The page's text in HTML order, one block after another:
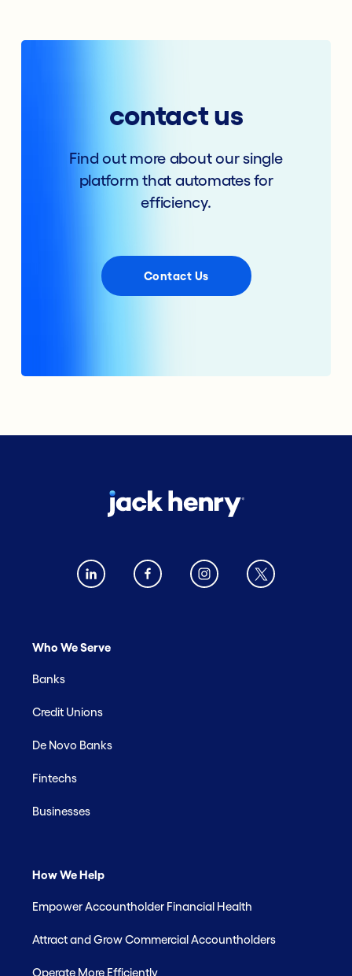
contact us
Find out more about our single
platform that automates for
efficiency.
Contact Us
Who We Serve
Banks
Credit Unions
De Novo Banks
Fintechs
Businesses
How We Help
Empower Accountholder Financial Health
Attract and Grow Commercial Accountholders
Operate More Efficiently